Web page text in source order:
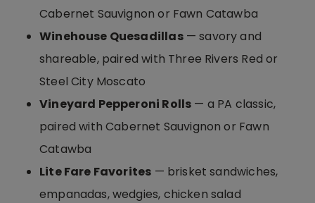
Cabernet Sauvignon or Fawn Catawba
Winehouse Quesadillas— savory and
shareable, paired with Three Rivers Red or
Steel City Moscato
Vineyard Pepperoni Rolls — a PA classic,
paired with Cabernet Sauvignon or Fawn
Catawba
Lite Fare Favorites — brisket sandwiches,
empanadas, wedgies, chicken salad